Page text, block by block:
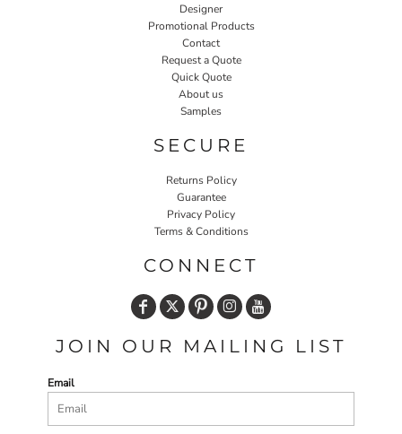
Designer
Promotional Products
Contact
Request a Quote
Quick Quote
About us
Samples
SECURE
Returns Policy
Guarantee
Privacy Policy
Terms & Conditions
CONNECT
JOIN OUR MAILING LIST
Email